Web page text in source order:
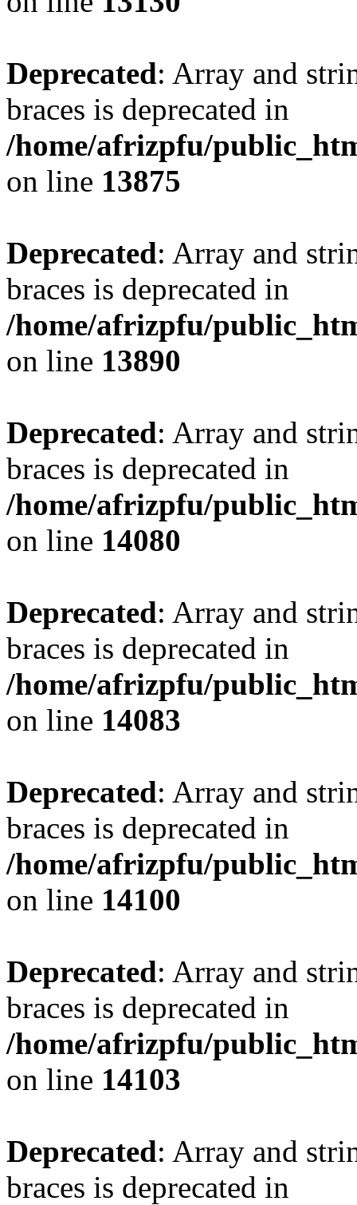
Deprecated: Array and
braces is deprecated in
/home/afrizpfu/
on line 13875
Deprecated: Array and
braces is deprecated in
/home/afrizpfu/
on line 13890
Deprecated: Array and
braces is deprecated in
/home/afrizpfu/
on line 14080
Deprecated: Array and
braces is deprecated in
/home/afrizpfu/
on line 14083
Deprecated: Array and
braces is deprecated in
/home/afrizpfu/
on line 14100
Deprecated: Array and
braces is deprecated in
/home/afrizpfu/
on line 14103
Deprecated: Array and
braces is deprecated in